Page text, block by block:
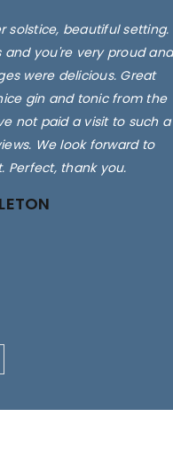
solstice, beautiful setting.
and you're very proud and
were delicious. Great
gin and tonic from the
not paid a visit to such a
We look forward to
Perfect, thank you.